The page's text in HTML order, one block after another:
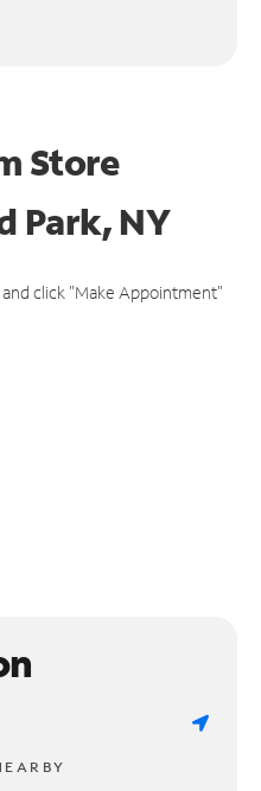
Store
Park, NY
click "Make Appointment"